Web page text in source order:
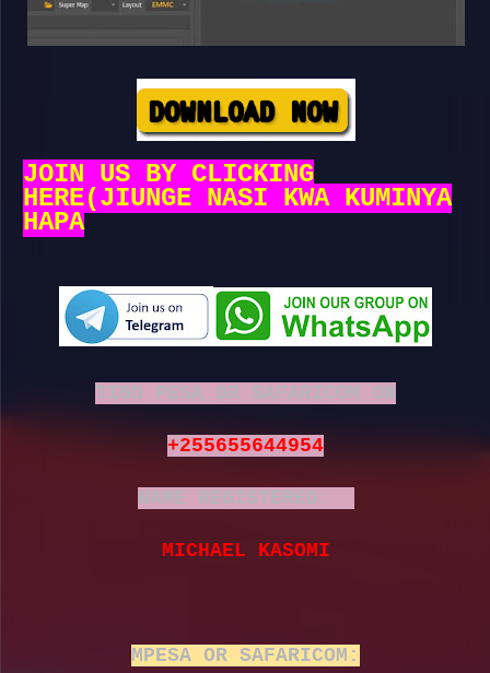
JOIN US BY CLICKING
HERE(JIUNGE NASI KWA KUMINYA
HAPA
TIGO PESA OR SAFARICOM ON
+255655644954
NAME REGISTERED:
MICHAEL KASOMI
MPESA OR SAFARICOM: